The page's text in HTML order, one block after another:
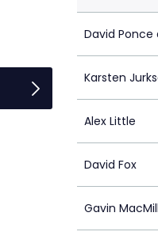
David Ponce
Karsten
Alex Little
David Fox
Gavin